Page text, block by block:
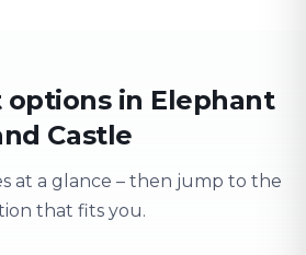
options in Elephant
Castle
at a glance – then jump to the
that fits you.